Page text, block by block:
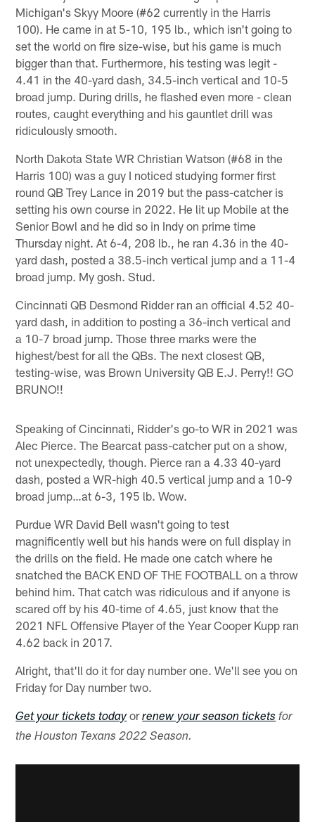
Michigan's Skyy Moore (#62 currently in the Harris
100). He came in at 5-10, 195 lb., which isn't going to
set the world on fire size-wise, but his game is much
bigger than that. Furthermore, his testing was legit -
4.41 in the 40-yard dash, 34.5-inch vertical and 10-5
broad jump. During drills, he flashed even more - clean
routes, caught everything and his gauntlet drill was
ridiculously smooth.
North Dakota State WR Christian Watson (#68 in the
Harris 100) was a guy I noticed studying former first
round QB Trey Lance in 2019 but the pass-catcher is
setting his own course in 2022. He lit up Mobile at the
Senior Bowl and he did so in Indy on prime time
Thursday night. At 6-4, 208 lb., he ran 4.36 in the 40-
yard dash, posted a 38.5-inch vertical jump and a 11-4
broad jump. My gosh. Stud.
Cincinnati QB Desmond Ridder ran an official 4.52 40-
yard dash, in addition to posting a 36-inch vertical and
a 10-7 broad jump. Those three marks were the
highest/best for all the QBs. The next closest QB,
testing-wise, was Brown University QB E.J. Perry!! GO
BRUNO!!
Speaking of Cincinnati, Ridder's go-to WR in 2021 was
Alec Pierce. The Bearcat pass-catcher put on a show,
not unexpectedly, though. Pierce ran a 4.33 40-yard
dash, posted a WR-high 40.5 vertical jump and a 10-9
broad jump…at 6-3, 195 lb. Wow.
Purdue WR David Bell wasn't going to test
magnificently well but his hands were on full display in
the drills on the field. He made one catch where he
snatched the BACK END OF THE FOOTBALL on a throw
behind him. That catch was ridiculous and if anyone is
scared off by his 40-time of 4.65, just know that the
2021 NFL Offensive Player of the Year Cooper Kupp ran
4.62 back in 2017.
Alright, that'll do it for day number one. We'll see you on
Friday for Day number two.
Get your tickets todayorrenew your season tickets for
the Houston Texans 2022 Season.